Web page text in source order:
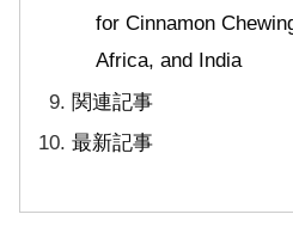
for Cinnamon
Africa, and India
関連記事
最新記事